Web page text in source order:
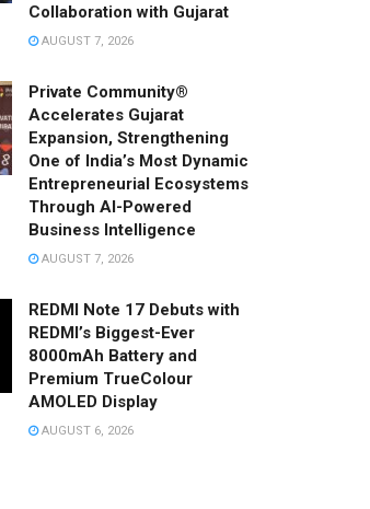
Collaboration with Gujarat
AUGUST 7, 2026
Private Community®
Accelerates Gujarat
Expansion, Strengthening
One of India’s Most Dynamic
Entrepreneurial Ecosystems
Through AI-Powered
Business Intelligence
AUGUST 7, 2026
REDMI Note 17 Debuts with
REDMI’s Biggest-Ever
8000mAh Battery and
Premium TrueColour
AMOLED Display
AUGUST 6, 2026